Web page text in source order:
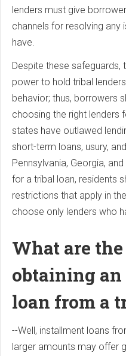
lenders must give
channels for resolving
have.
Despite these safeguards,
power to hold tribal
behavior; thus, borrowers
choosing the right lenders
states have outlawed
short-term loans, usury,
Pennsylvania, Georgia,
for a tribal loan, residents
restrictions that apply in
choose only lenders who
What are
obtaining
loan from a
--Well, installment loans
larger amounts may offer